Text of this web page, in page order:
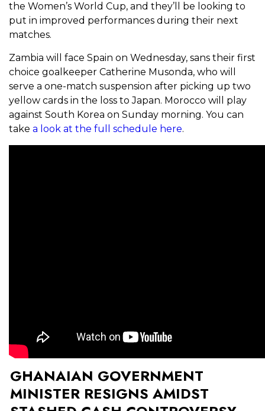
the Women’s World Cup, and they’ll be looking to
put in improved performances during their next
matches.
Zambia will face Spain on Wednesday, sans their first
choice goalkeeper Catherine Musonda, who will
serve a one-match suspension after picking up two
yellow cards in the loss to Japan. Morocco will play
against South Korea on Sunday morning. You can
take a look at the full schedule here.
GHANAIAN GOVERNMENT
MINISTER RESIGNS AMIDST